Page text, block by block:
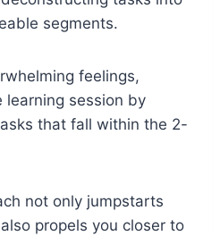
segments.
feelings,
learning session by
that fall within the 2-
not only jumpstarts
propels you closer to